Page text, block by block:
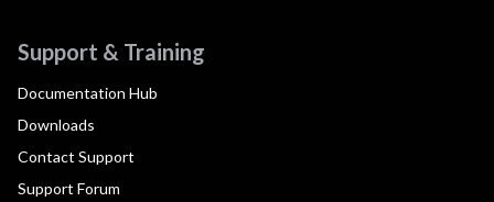
Support & Training
Documentation Hub
Downloads
Contact Support
Support Forum